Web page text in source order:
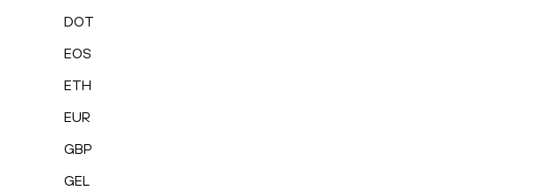
DOT
EOS
ETH
EUR
GBP
GEL